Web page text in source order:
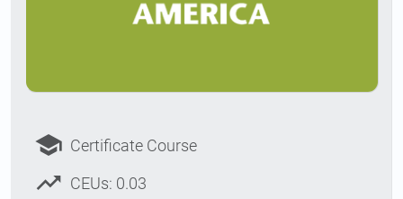
school Certificate Course
trending_up CEUs: 0.03